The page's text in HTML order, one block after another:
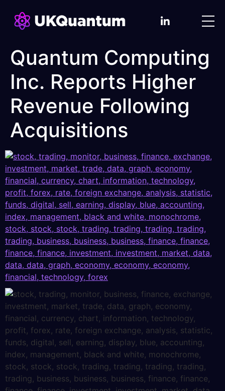
Quantum Computing
Inc. Reports Higher
Revenue Following
Acquisitions